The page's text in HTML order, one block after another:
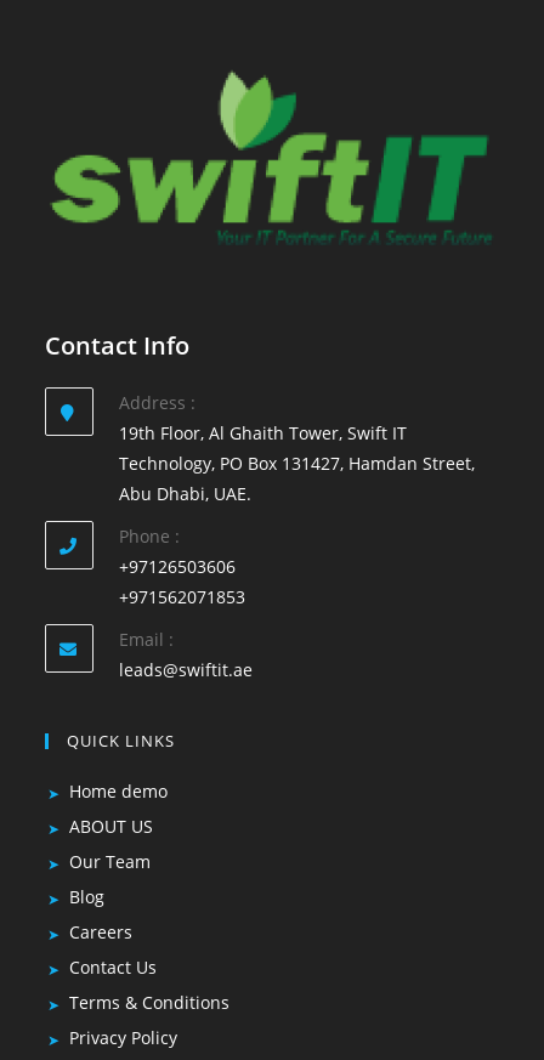
Contact Info
Address :
19th Floor, Al Ghaith Tower, Swift IT
Technology, PO Box 131427, Hamdan Street,
Abu Dhabi, UAE.
Phone :
+97126503606
+971562071853
Email :
leads@swiftit.ae
QUICK LINKS
Home demo
ABOUT US
Our Team
Blog
Careers
Contact Us
Terms & Conditions
Privacy Policy